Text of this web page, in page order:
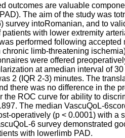
outcomes are valuable
The aim of the study was
survey intoRomanian, and to
with lower extremity
performed following
limb-threatening
were offered
at amedian interval of
2 (IQR 2-3) minutes. The
there was no difference in the
the ROC curve for ability to
The median VascuQoL-
operatively (p < 0.0001) with
6 survey demonstrated
with lowerlimb PAD.